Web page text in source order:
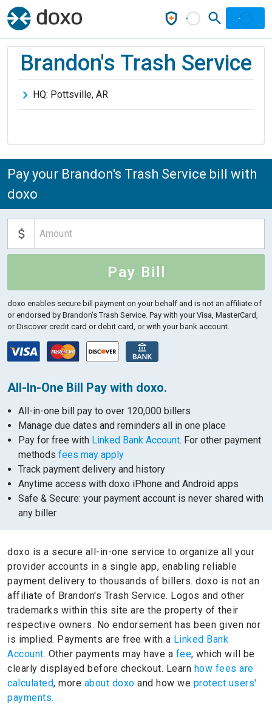
Brandon's Trash Service
HQ: Pottsville, AR
Pay your Brandon's Trash Service bill with
doxo
Pay Bill
doxo enables secure bill payment on your behalf and is not an affiliate of
or endorsed by Brandon's Trash Service. Pay with your Visa, MasterCard,
or Discover credit card or debit card, or with your bank account.
All-In-One Bill Pay with doxo.
All-in-one bill pay to over 120,000 billers
Manage due dates and reminders all in one place
Pay for free with Linked Bank Account. For other payment
methods fees may apply
Track payment delivery and history
Anytime access with doxo iPhone and Android apps
Safe & Secure: your payment account is never shared with
any biller
doxo is a secure all-in-one service to organize all your
provider accounts in a single app, enabling reliable
payment delivery to thousands of billers. doxo is not an
affiliate of Brandon's Trash Service. Logos and other
trademarks within this site are the property of their
respective owners. No endorsement has been given nor
is implied. Payments are free with a Linked Bank
Account. Other payments may have a fee, which will be
clearly displayed before checkout. Learn how fees are
calculated, more about doxo and how we protect users'
payments.